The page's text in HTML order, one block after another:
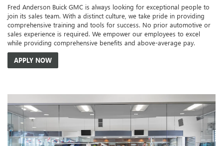
Fred Anderson Buick GMC is always looking for exceptional people to
join its sales team. With a distinct culture, we take pride in providing
comprehensive training and tools for success. No prior automotive or
sales experience is required. We empower our employees to excel
while providing comprehensive benefits and above-average pay.
APPLY NOW